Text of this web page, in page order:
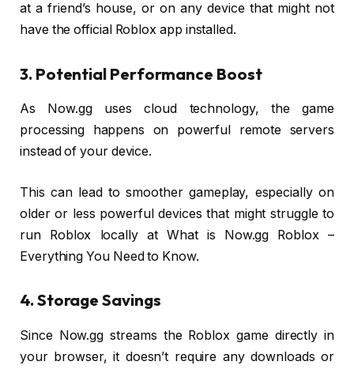
at a friend’s house, or on any device that might not
have the official Roblox app installed.
3. Potential Performance Boost
As Now.gg uses cloud technology, the game
processing happens on powerful remote servers
instead of your device.
This can lead to smoother gameplay, especially on
older or less powerful devices that might struggle to
run Roblox locally at What is Now.gg Roblox –
Everything You Need to Know.
4. Storage Savings
Since Now.gg streams the Roblox game directly in
your browser, it doesn’t require any downloads or